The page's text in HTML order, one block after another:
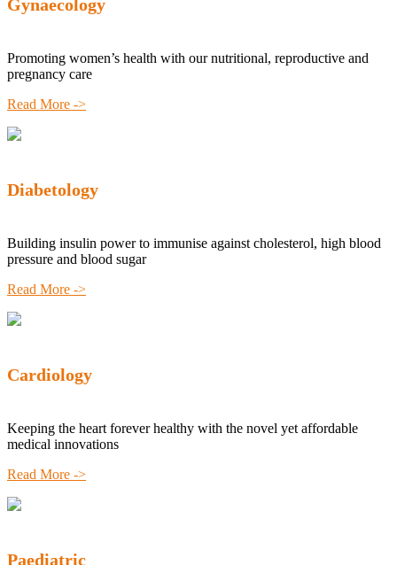
Gynaecology
Promoting women’s health with our nutritional, reproductive and
pregnancy care
Read More ->
Diabetology
Building insulin power to immunise against cholesterol, high blood
pressure and blood sugar
Read More ->
Cardiology
Keeping the heart forever healthy with the novel yet affordable
medical innovations
Read More ->
Paediatric